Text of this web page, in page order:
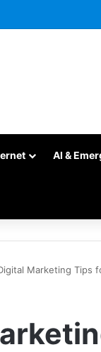
AI &
Marketing Tips